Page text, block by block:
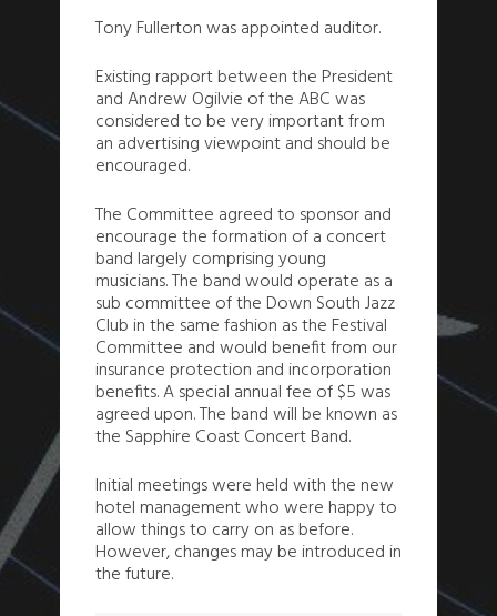
Tony Fullerton was appointed auditor.
Existing rapport between the President
and Andrew Ogilvie of the ABC was
considered to be very important from
an advertising viewpoint and should be
encouraged.
The Committee agreed to sponsor and
encourage the formation of a concert
band largely comprising young
musicians. The band would operate as a
sub committee of the Down South Jazz
Club in the same fashion as the Festival
Committee and would benefit from our
insurance protection and incorporation
benefits. A special annual fee of $5 was
agreed upon. The band will be known as
the Sapphire Coast Concert Band.
Initial meetings were held with the new
hotel management who were happy to
allow things to carry on as before.
However, changes may be introduced in
the future.